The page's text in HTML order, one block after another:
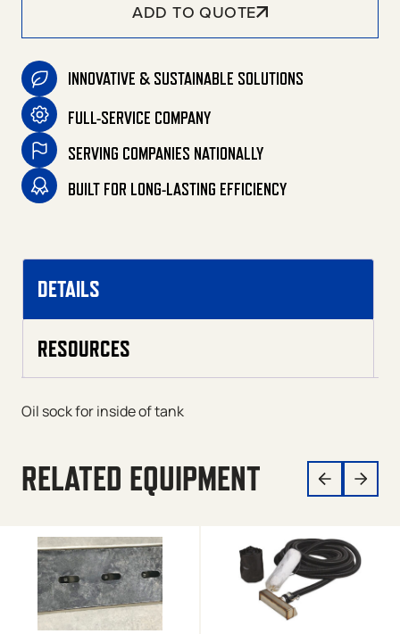
ADD TO QUOTE
INNOVATIVE & SUSTAINABLE SOLUTIONS
FULL-SERVICE COMPANY
SERVING COMPANIES NATIONALLY
BUILT FOR LONG-LASTING EFFICIENCY
DETAILS
RESOURCES
Oil sock for inside of tank
RELATED EQUIPMENT